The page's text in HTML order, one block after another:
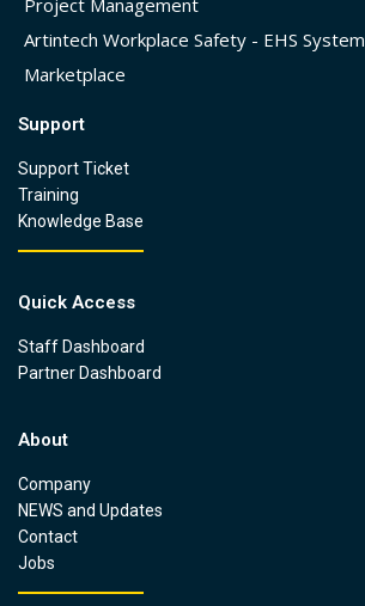
Project Management
Artintech Workplace Safety - EHS System
Marketplace
Support
Support Ticket
Training
Knowledge Base
Quick Access
Staff Dashboard
Partner Dashboard
About
Company
NEWS and Updates
Contact
Jobs